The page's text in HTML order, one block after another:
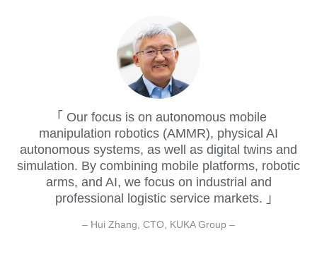
Our focus is on autonomous mobile
manipulation robotics (AMMR), physical AI
autonomous systems, as well as digital twins and
simulation. By combining mobile platforms, robotic
arms, and AI, we focus on industrial and
professional logistic service markets.
– Hui Zhang, CTO, KUKA Group –